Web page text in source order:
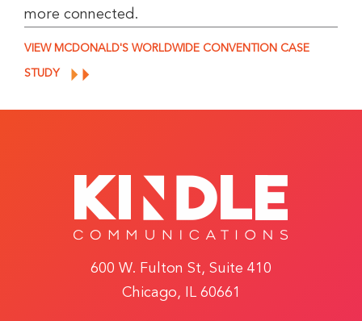
more connected.
VIEW MCDONALD'S WORLDWIDE CONVENTION CASE
STUDY
600 W. Fulton St, Suite 410
Chicago, IL 60661